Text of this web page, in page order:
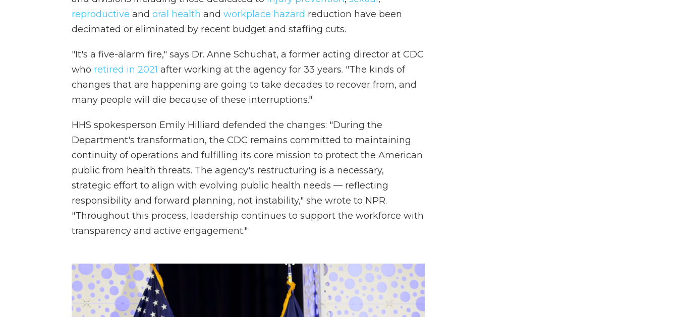
reproductive and oral health and workplace hazard reduction have been
decimated or eliminated by recent budget and staffing cuts.
"It's a five-alarm fire," says Dr. Anne Schuchat, a former acting director at CDC
who retired in 2021 after working at the agency for 33 years. "The kinds of
changes that are happening are going to take decades to recover from, and
many people will die because of these interruptions."
HHS spokesperson Emily Hilliard defended the changes: "During the
Department's transformation, the CDC remains committed to maintaining
continuity of operations and fulfilling its core mission to protect the American
public from health threats. The agency's restructuring is a necessary,
strategic effort to align with evolving public health needs — reflecting
responsibility and forward planning, not instability," she wrote to NPR.
"Throughout this process, leadership continues to support the workforce with
transparency and active engagement."